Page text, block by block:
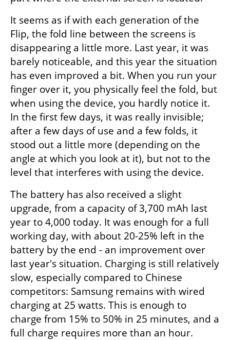
It seems as if with each generation of the
Flip, the fold line between the screens is
disappearing a little more. Last year, it was
barely noticeable, and this year the situation
has even improved a bit. When you run your
finger over it, you physically feel the fold, but
when using the device, you hardly notice it.
In the first few days, it was really invisible;
after a few days of use and a few folds, it
stood out a little more (depending on the
angle at which you look at it), but not to the
level that interferes with using the device.
The battery has also received a slight
upgrade, from a capacity of 3,700 mAh last
year to 4,000 today. It was enough for a full
working day, with about 20-25% left in the
battery by the end - an improvement over
last year's situation. Charging is still relatively
slow, especially compared to Chinese
competitors: Samsung remains with wired
charging at 25 watts. This is enough to
charge from 15% to 50% in 25 minutes, and a
full charge requires more than an hour.